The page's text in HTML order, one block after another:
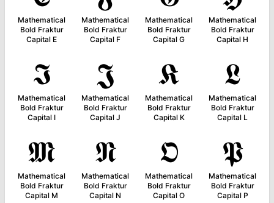
Mathematical
Bold Fraktur
Capital E
Mathematical
Bold Fraktur
Capital F
Mathematical
Bold Fraktur
Capital G
Mathematical
Bold Fraktur
Capital H
𝕴
Mathematical
Bold Fraktur
Capital I
𝕵
Mathematical
Bold Fraktur
Capital J
𝕶
Mathematical
Bold Fraktur
Capital K
𝕷
Mathematical
Bold Fraktur
Capital L
𝕸
Mathematical
Bold Fraktur
Capital M
𝕹
Mathematical
Bold Fraktur
Capital N
𝕺
Mathematical
Bold Fraktur
Capital O
𝕻
Mathematical
Bold Fraktur
Capital P